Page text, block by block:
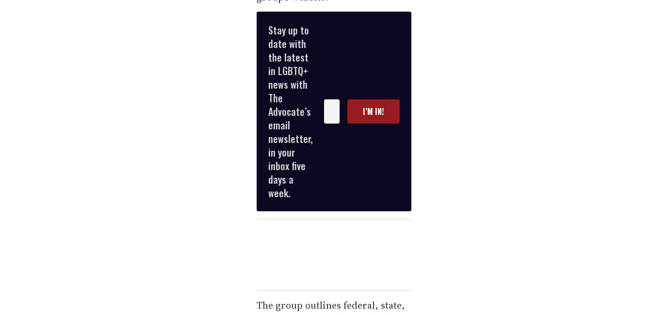
Stay up to
date with
the latest
in LGBTQ+
news with
The
Advocate’s
email
newsletter,
in your
inbox five
days a
week.
your
I’M IN!
The group outlines federal, state,